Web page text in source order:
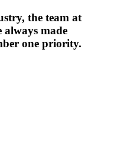
the team at
made
one priority.